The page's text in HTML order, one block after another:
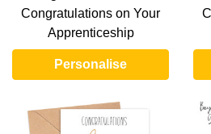
Congratulations on Your
Apprenticeship
Personalise